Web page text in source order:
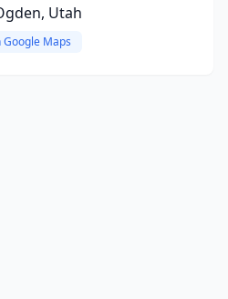
Utah
Google Maps